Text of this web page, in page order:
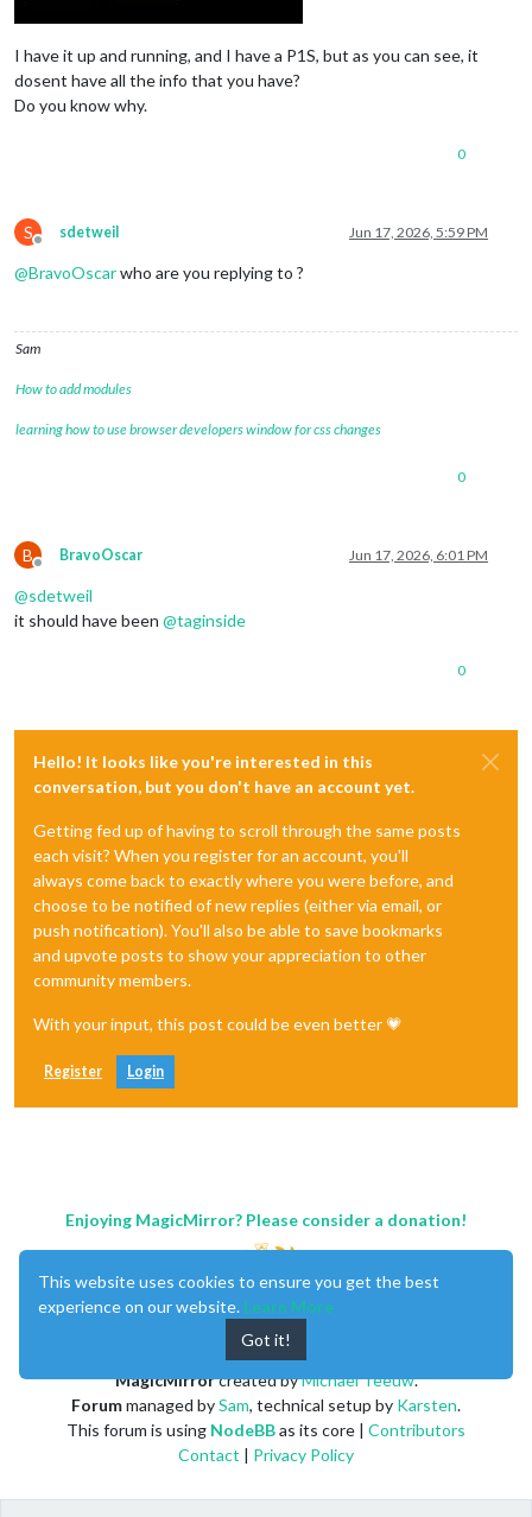
I have it up and running, and I have a P1S, but as you can see, it
dosent have all the info that you have?
Do you know why.
0
S
Offline
sdetweil Jun 17, 2026, 5:59 PM
@BravoOscarwho are you replying to ?
Sam
How to add modules
learning how to use browser developers window for css changes
0
B
Offline
BravoOscar Jun 17, 2026, 6:01 PM
@sdetweil
it should have been @taginside
0
Hello! It looks like you're interested in this
conversation, but you don't have an account yet.
Getting fed up of having to scroll through the same posts
each visit? When you register for an account, you'll
always come back to exactly where you were before, and
choose to be notified of new replies (either via email, or
push notification). You'll also be able to save bookmarks
and upvote posts to show your appreciation to other
community members.
With your input, this post could be even better 💗
Register Login
Enjoying MagicMirror? Please consider a donation!
MagicMirrorcreated byMichael Teeuw.
Forummanaged bySam, technical setup by Karsten.
This forum is using NodeBBas its core | Contributors
Contact | Privacy Policy
This website uses cookies to ensure you get the best
experience on our website. Learn More
Got it!